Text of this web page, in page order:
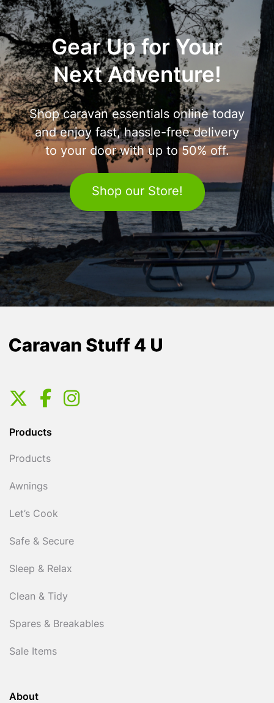
Gear Up for Your
Next Adventure!
Shop caravan essentials online today
and enjoy fast, hassle-free delivery
to your door with up to 50% off.
Shop our Store!
Products
Products
Awnings
Let’s Cook
Safe & Secure
Sleep & Relax
Clean & Tidy
Spares & Breakables
Sale Items
About